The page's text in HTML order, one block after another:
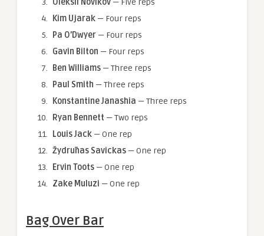
Oleksii Novikov — Five reps
Kim Ujarak — Four reps
Pa O’Dwyer — Four reps
Gavin Bilton — Four reps
Ben Williams — Three reps
Paul Smith — Three reps
Konstantine Janashia — Three reps
Ryan Bennett — Two reps
Louis Jack — One rep
Žydrūnas Savickas — One rep
Ervin Toots — One rep
Zake Muluzi — One rep
Bag Over Bar